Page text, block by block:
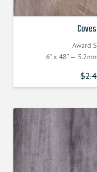
Award
6" x 48” —
$